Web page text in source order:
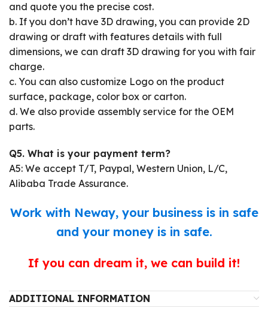
and quote you the precise cost.
b. If you don’t have 3D drawing, you can provide 2D
drawing or draft with features details with full
dimensions, we can draft 3D drawing for you with fair
charge.
c. You can also customize Logo on the product
surface, package, color box or carton.
d. We also provide assembly service for the OEM
parts.
Q5. What is your payment term?
A5: We accept T/T, Paypal, Western Union, L/C,
Alibaba Trade Assurance.
Work with Neway, your business is in safe
and your money is in safe.
If you can dream it, we can build it!
ADDITIONAL INFORMATION